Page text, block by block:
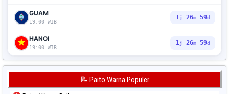
GUAM
19:00 WIB
1 j 26m58d
HANOI
19:00 WIB
1 j 26m58d
📝 Paito Warna Populer